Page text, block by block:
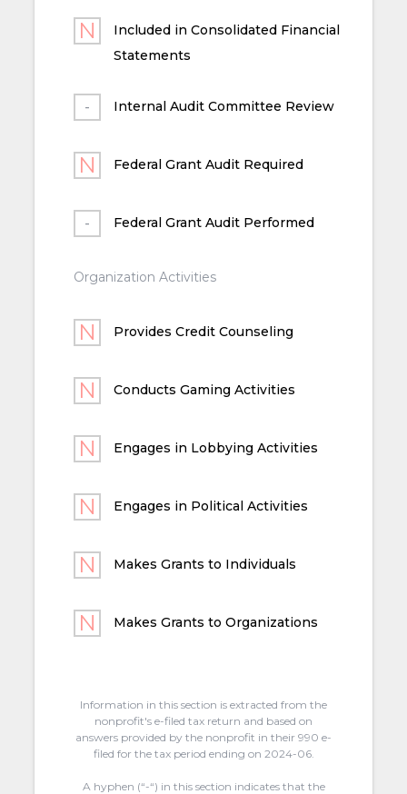
Included in Consolidated Financial
Statements
Internal Audit Committee Review
Federal Grant Audit Required
Federal Grant Audit Performed
Organization Activities
Provides Credit Counseling
Conducts Gaming Activities
Engages in Lobbying Activities
Engages in Political Activities
Makes Grants to Individuals
Makes Grants to Organizations
Information in this section is extracted from the
nonprofit's e-filed tax return and based on
answers provided by the nonprofit in their 990 e-
filed for the tax period ending on 2024-06.
A hyphen (“-“) in this section indicates that the